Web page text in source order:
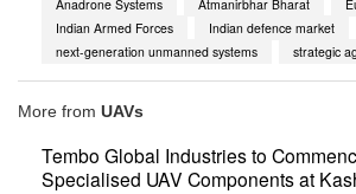
Anadrone Systems Atmanirbhar Bharat
Indian Armed Forces
Indian defence market
next-generation unmanned systems
strategic
More from UAVs
Tembo Global Industries to
Specialised UAV Components at